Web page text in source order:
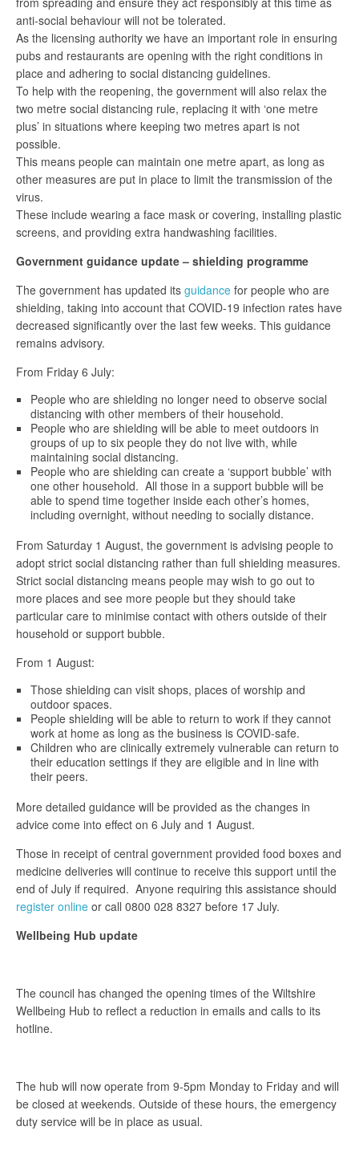
anti-social behaviour will not be tolerated.
As the licensing authority we have an important role in ensuring
pubs and restaurants are opening with the right conditions in
place and adhering to social distancing guidelines.
To help with the reopening, the government will also relax the
two metre social distancing rule, replacing it with ‘one metre
plus’ in situations where keeping two metres apart is not
possible.
This means people can maintain one metre apart, as long as
other measures are put in place to limit the transmission of the
virus.
These include wearing a face mask or covering, installing plastic
screens, and providing extra handwashing facilities.
Government guidance update – shielding programme
The government has updated its guidance for people who are
shielding, taking into account that COVID-19 infection rates have
decreased significantly over the last few weeks. This guidance
remains advisory.
From Friday 6 July:
People who are shielding no longer need to observe social
distancing with other members of their household.
People who are shielding will be able to meet outdoors in
groups of up to six people they do not live with, while
maintaining social distancing.
People who are shielding can create a ‘support bubble’ with
one other household. All those in a support bubble will be
able to spend time together inside each other’s homes,
including overnight, without needing to socially distance.
From Saturday 1 August, the government is advising people to
adopt strict social distancing rather than full shielding measures.
Strict social distancing means people may wish to go out to
more places and see more people but they should take
particular care to minimise contact with others outside of their
household or support bubble.
From 1 August:
Those shielding can visit shops, places of worship and
outdoor spaces.
People shielding will be able to return to work if they cannot
work at home as long as the business is COVID-safe.
Children who are clinically extremely vulnerable can return to
their education settings if they are eligible and in line with
their peers.
More detailed guidance will be provided as the changes in
advice come into effect on 6 July and 1 August.
Those in receipt of central government provided food boxes and
medicine deliveries will continue to receive this support until the
end of July if required. Anyone requiring this assistance should
register online or call 0800 028 8327 before 17 July.
Wellbeing Hub update
The council has changed the opening times of the Wiltshire
Wellbeing Hub to reflect a reduction in emails and calls to its
hotline.
The hub will now operate from 9-5pm Monday to Friday and will
be closed at weekends. Outside of these hours, the emergency
duty service will be in place as usual.